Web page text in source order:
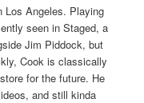
Los Angeles. Playing
seen in Staged, a
Jim Piddock, but
Cook is classically
for the future. He
and still kinda